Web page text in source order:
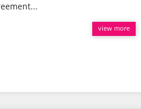
view more